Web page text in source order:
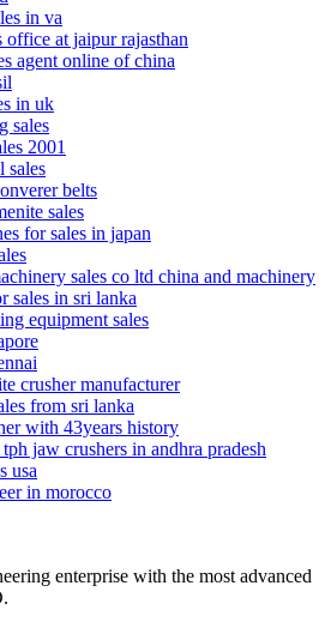
in va
office at jaipur rajasthan
agent online of china
in uk
sales
2001
sales
belts
sales
for sales in japan
sales co ltd china and machinery
sales in sri lanka
equipment sales
crusher manufacturer
from sri lanka
with 43years history
jaw crushers in andhra pradesh
usa
in morocco
enterprise with the most advanced